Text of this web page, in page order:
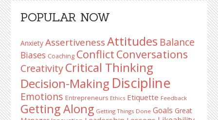
Primary
Sidebar
POPULAR NOW
Anxiety Assertiveness Attitudes Balance
Biases Coaching Conflict Conversations
CreativityCritical Thinking
Decision-Making Discipline
Emotions Entrepreneurs Ethics Etiquette Feedback
Getting Along Getting Things Done Goals Great